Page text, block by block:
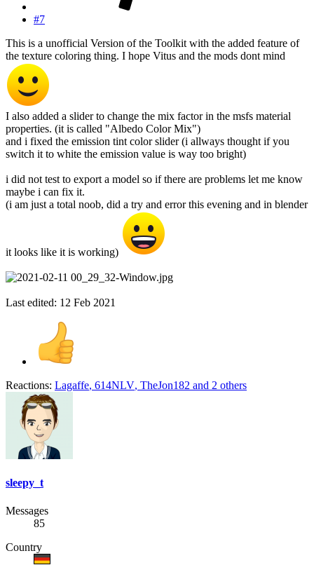
#7
This is a unofficial Version of the Toolkit with the added feature of
the texture coloring thing. I hope Vitus and the mods dont mind
I also added a slider to change the mix factor in the msfs material
properties. (it is called "Albedo Color Mix")
and i fixed the emission tint color slider (i allways thought if you
switch it to white the emission value is way too bright)
i did not test to export a model so if there are problems let me know
maybe i can fix it.
(i am just a total noob, did a try and error this evening and in blender
it looks like it is working)
Last edited: 12 Feb 2021
Reactions: Lagaffe, 614NLV, TheJon182 and 2 others
sleepy_t
Messages
85
Country